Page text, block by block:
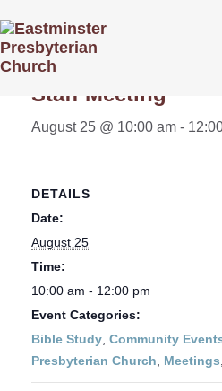
« All Events
Staff Meeting
August 25 @ 10:00 am -
DETAILS
Date:
August 25
Time:
10:00 am - 12:00 pm
Event Categories:
Bible Study Community
Presbyterian Church
Meetings